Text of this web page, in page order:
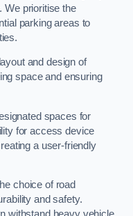
We prioritise the
parking areas to
and design of
space and ensuring
spaces for
for access device
a user-friendly
choice of road
and safety.